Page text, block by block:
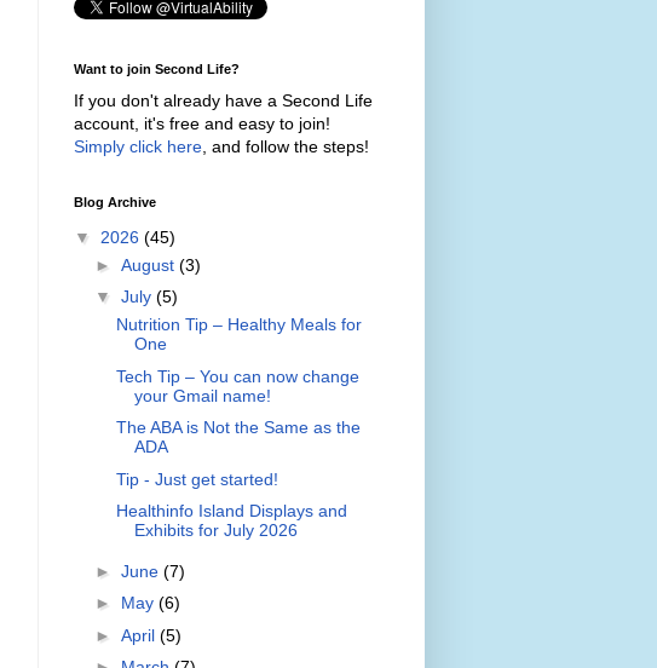
Want to join Second Life?
If you don't already have a Second Life
account, it's free and easy to join!
Simply click here , and follow the steps!
Blog Archive
▼ 2026 (45)
► August (3)
▼ July (5)
Nutrition Tip – Healthy Meals for
One
Tech Tip – You can now change
your Gmail name!
The ABA is Not the Same as the
ADA
Tip - Just get started!
Healthinfo Island Displays and
Exhibits for July 2026
► June (7)
► May (6)
► April (5)